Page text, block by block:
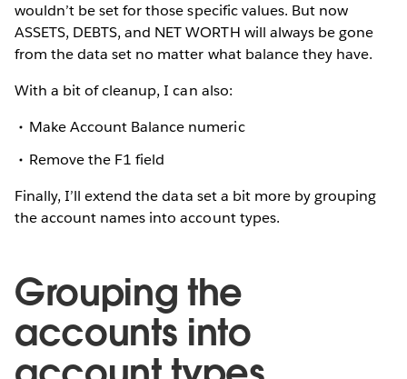
wouldn’t be set for those specific values. But now
ASSETS, DEBTS, and NET WORTH will always be gone
from the data set no matter what balance they have.
With a bit of cleanup, I can also:
Make Account Balance numeric
Remove the F1 field
Finally, I’ll extend the data set a bit more by grouping
the account names into account types.
Grouping the
accounts into